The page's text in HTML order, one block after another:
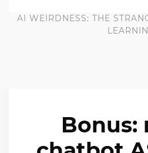
AI WEIRDNESS: THE
Bonus: